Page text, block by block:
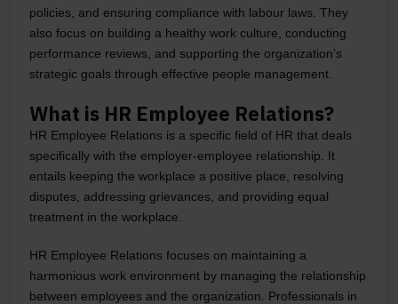
policies, and ensuring compliance with labour laws. They
also focus on building a healthy work culture, conducting
performance reviews, and supporting the organization’s
strategic goals through effective people management.
What is HR Employee Relations?
HR Employee Relations is a specific field of HR that deals
specifically with the employer-employee relationship. It
entails keeping the workplace a positive place, resolving
disputes, addressing grievances, and providing equal
treatment in the workplace.
HR Employee Relations focuses on maintaining a
harmonious work environment by managing the relationship
between employees and the organization. Professionals in